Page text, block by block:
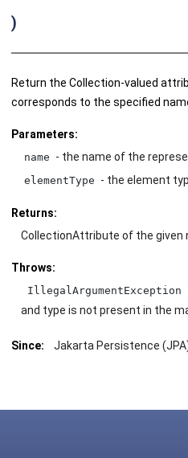
)
Return the Collection-valued
corresponds to the specified
Parameters:
name - the name of the
elementType - the element
Returns:
CollectionAttribute of the given
Throws:
IllegalArgumentException
and type is not present in the
Since: Jakarta Persistence